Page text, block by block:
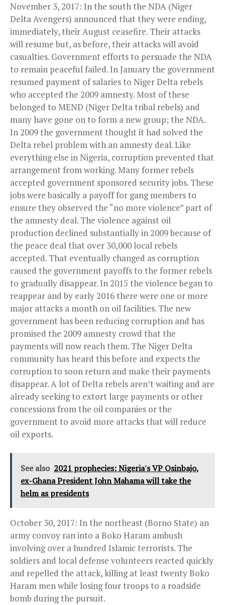
November 3, 2017: In the south the NDA (Niger
Delta Avengers) announced that they were ending,
immediately, their August ceasefire. Their attacks
will resume but, as before, their attacks will avoid
casualties. Government efforts to persuade the NDA
to remain peaceful failed. In January the government
resumed payment of salaries to Niger Delta rebels
who accepted the 2009 amnesty. Most of these
belonged to MEND (Niger Delta tribal rebels) and
many have gone on to form a new group; the NDA.
In 2009 the government thought it had solved the
Delta rebel problem with an amnesty deal. Like
everything else in Nigeria, corruption prevented that
arrangement from working. Many former rebels
accepted government sponsored security jobs. These
jobs were basically a payoff for gang members to
ensure they observed the “no more violence” part of
the amnesty deal. The violence against oil
production declined substantially in 2009 because of
the peace deal that over 30,000 local rebels
accepted. That eventually changed as corruption
caused the government payoffs to the former rebels
to gradually disappear. In 2015 the violence began to
reappear and by early 2016 there were one or more
major attacks a month on oil facilities. The new
government has been reducing corruption and has
promised the 2009 amnesty crowd that the
payments will now reach them. The Niger Delta
community has heard this before and expects the
corruption to soon return and make their payments
disappear. A lot of Delta rebels aren’t waiting and are
already seeking to extort large payments or other
concessions from the oil companies or the
government to avoid more attacks that will reduce
oil exports.
See also 2021 prophecies: Nigeria's VP Osinbajo,
ex-Ghana President John Mahama will take the
helm as presidents
October 30, 2017: In the northeast (Borno State) an
army convoy ran into a Boko Haram ambush
involving over a hundred Islamic terrorists. The
soldiers and local defense volunteers reacted quickly
and repelled the attack, killing at least twenty Boko
Haram men while losing four troops to a roadside
bomb during the pursuit.